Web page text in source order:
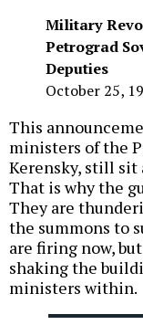
Military
Petrograd
Deputies
October 25,
This
ministers of the
Kerensky, still sit
That is why the
They are
the summons to
are firing now,
shaking the
ministers within.